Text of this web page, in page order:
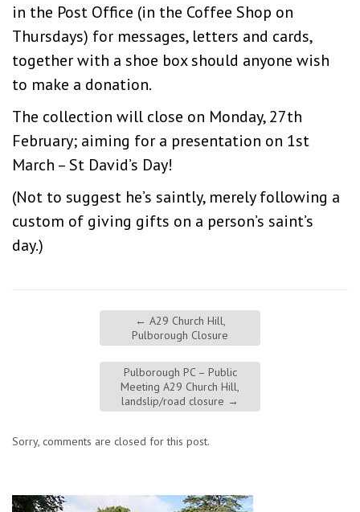
in the Post Office (in the Coffee Shop on
Thursdays) for messages, letters and cards,
together with a shoe box should anyone wish
to make a donation.
The collection will close on Monday, 27th
February; aiming for a presentation on 1st
March – St David’s Day!
(Not to suggest he’s saintly, merely following a
custom of giving gifts on a person’s saint’s
day.)
← A29 Church Hill,
Pulborough Closure
Pulborough PC – Public
Meeting A29 Church Hill,
landslip/road closure →
Sorry, comments are closed for this post.